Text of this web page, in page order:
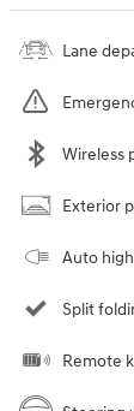
Lane
Wireless
Exterior
Auto
Split
Remote